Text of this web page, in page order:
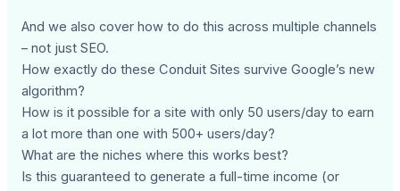
And we also cover how to do this across multiple channels
– not just SEO.
How exactly do these Conduit Sites survive Google’s new
algorithm?
How is it possible for a site with only 50 users/day to earn
a lot more than one with 500+ users/day?
What are the niches where this works best?
Is this guaranteed to generate a full-time income (or